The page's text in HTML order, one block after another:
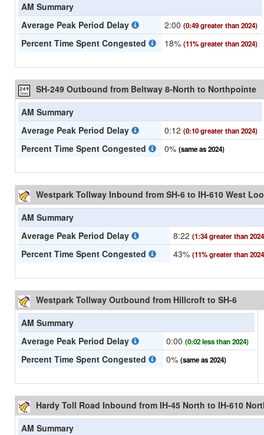
AM Summary
Average Peak Period Delay
2:00 (0:49 greater than 2024)
Percent Time Spent Congested 18% (11% greater than 2024)
SH-249 Outbound from Beltway 8-North to Northpointe
AM Summary
Average Peak Period Delay
0:12 (0:10 greater than 2024)
Percent Time Spent Congested 0% (same as 2024)
Westpark Tollway Inbound from SH-6 to IH-610 West
AM Summary
Average Peak Period Delay
8:22 (1:34 greater than
Percent Time Spent Congested 43% (11% greater than
Westpark Tollway Outbound from Hillcroft to SH-6
AM Summary
Average Peak Period Delay
0:00 (0:02 less than 2024)
Percent Time Spent Congested 0% (same as 2024)
Hardy Toll Road Inbound from IH-45 North to IH-610
AM Summary